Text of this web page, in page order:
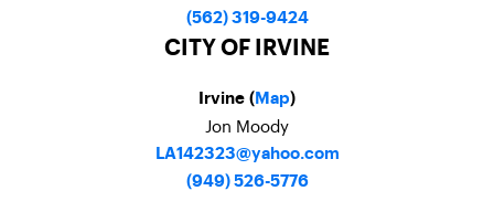
(562) 319-9424
CITY OF IRVINE
Irvine ( Map)
Jon Moody
LA142323@yahoo.com
(949) 526-5776